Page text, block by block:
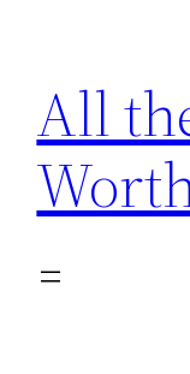
content
All